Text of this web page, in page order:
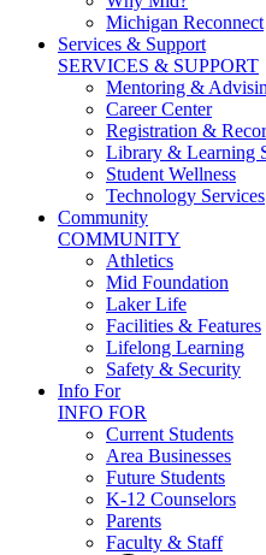
Michigan Reconnect
Services & Support
SERVICES & SUPPORT
Mentoring &
Career Center
Registration &
Library & Learning
Student Wellness
Technology Services
Community
COMMUNITY
Athletics
Mid Foundation
Laker Life
Facilities & Features
Lifelong Learning
Safety & Security
Info For
INFO FOR
Current Students
Area Businesses
Future Students
K-12 Counselors
Parents
Faculty & Staff